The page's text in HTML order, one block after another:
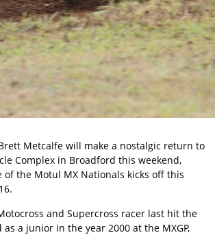
Brett Metcalfe will make a nostalgic return to
Complex in Broadford this weekend,
the Motul MX Nationals kicks off this
and Supercross racer last hit the
a junior in the year 2000 at the MXGP,